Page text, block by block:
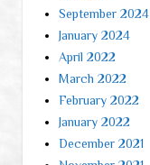
September 2024
January 2024
April 2022
March 2022
February 2022
January 2022
December 2021